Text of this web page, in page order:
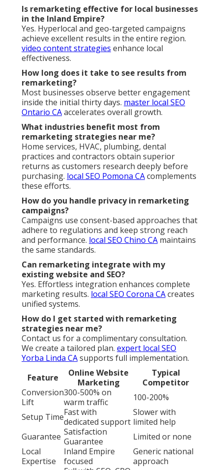
Is remarketing effective for local businesses
in the Inland Empire?
Yes. Hyperlocal and geo-targeted campaigns
achieve excellent results in the entire region.
video content strategies enhance local
effectiveness.
How long does it take to see results from
remarketing?
Most businesses observe better engagement
inside the initial thirty days. master local SEO
Ontario CAaccelerates overall growth.
What industries benefit most from
remarketing strategies near me?
Home services, HVAC, plumbing, dental
practices and contractors obtain superior
returns as customers research deeply before
purchasing. local SEO Pomona CAcomplements
these efforts.
How do you handle privacy in remarketing
campaigns?
Campaigns use consent-based approaches that
adhere to regulations and keep strong reach
and performance. local SEO Chino CA maintains
the same standards.
Can remarketing integrate with my
existing website and SEO?
Yes. Effortless integration enhances complete
marketing results. local SEO Corona CAcreates
unified systems.
How do I get started with remarketing
strategies near me?
Contact us for a complimentary consultation.
We create a tailored plan. expert local SEO
Yorba Linda CAsupports full implementation.
Feature
Online Website
Marketing
Typical
Competitor
Conversion
Lift
300-500% on
warm traffic
100-200%
Setup TimeFast with
dedicated support
Slower with
limited help
Guarantee Satisfaction
Guarantee
Limited or none
Local
Expertise
Inland Empire
focused
Generic national
approach